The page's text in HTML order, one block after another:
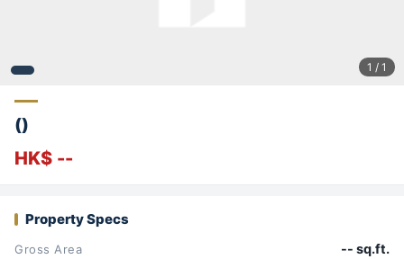
1 / 1
()
HK$ --
Property Specs
Gross Area -- sq.ft.